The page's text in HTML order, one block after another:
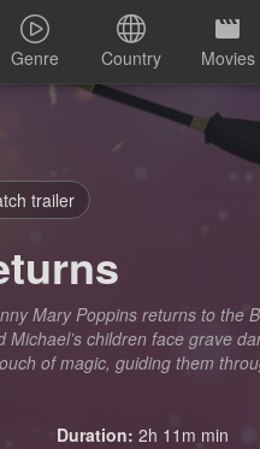
Genre Country Movies
trailer
Mary Poppins returns to the
children face grave
of magic, guiding them
Duration: 2h 11m min